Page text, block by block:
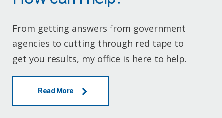
From getting answers from government
agencies to cutting through red tape to
get you results, my office is here to help.
Read More